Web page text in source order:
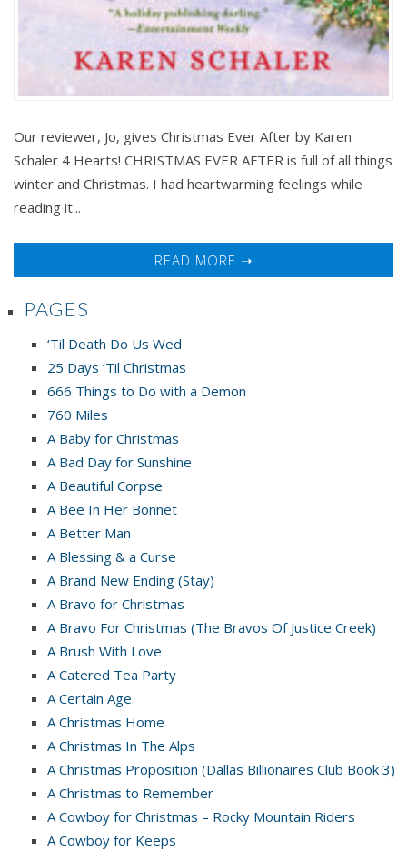
Our reviewer, Jo, gives Christmas Ever After by Karen
Schaler 4 Hearts! CHRISTMAS EVER AFTER is full of all things
winter and Christmas. I had heartwarming feelings while
reading it...
READ MORE ➝
PAGES
‘Til Death Do Us Wed
25 Days ‘Til Christmas
666 Things to Do with a Demon
760 Miles
A Baby for Christmas
A Bad Day for Sunshine
A Beautiful Corpse
A Bee In Her Bonnet
A Better Man
A Blessing & a Curse
A Brand New Ending (Stay)
A Bravo for Christmas
A Bravo For Christmas (The Bravos Of Justice Creek)
A Brush With Love
A Catered Tea Party
A Certain Age
A Christmas Home
A Christmas In The Alps
A Christmas Proposition (Dallas Billionaires Club Book 3)
A Christmas to Remember
A Cowboy for Christmas – Rocky Mountain Riders
A Cowboy for Keeps